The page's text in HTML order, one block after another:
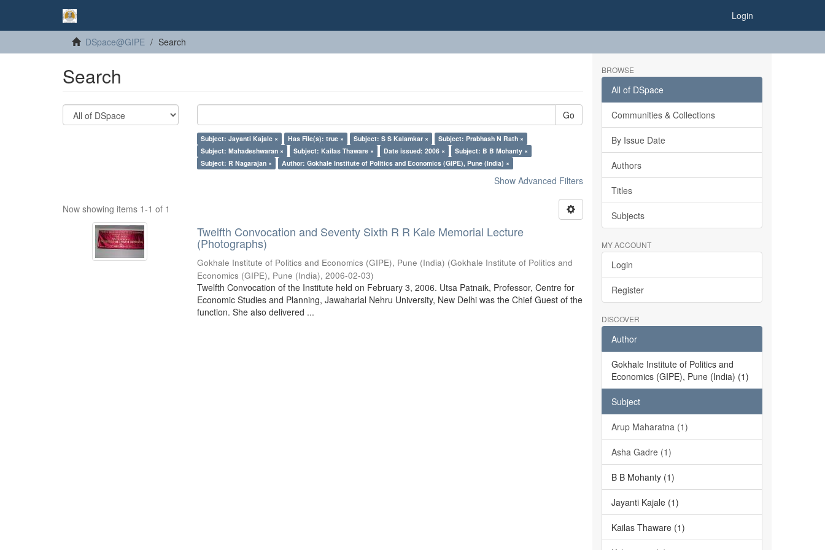
Login
DSpace@GIPE Search
Search
Go
Subject: Jayanti Kajale × Has File(s): true × Subject: S S Kalamkar ×
Subject: Prabhash N Rath ×
Subject: Mahadeshwaran ×
Subject: Kailas Thaware × Date issued: 2006 ×
Subject: B B Mohanty ×
Subject: R Nagarajan ×
Author: Gokhale Institute of Politics and Economics (GIPE), Pune (India) ×
Show Advanced Filters
Now showing items 1-1 of 1
Twelfth Convocation and Seventy Sixth R R Kale Memorial Lecture
(Photographs)
Gokhale Institute of Politics and Economics (GIPE), Pune (India) (Gokhale Institute of Politics and
Economics (GIPE), Pune (India),2006-02-03)
Twelfth Convocation of the Institute held on February 3, 2006. Utsa Patnaik, Professor, Centre for
Economic Studies and Planning, Jawaharlal Nehru University, New Delhi was the Chief Guest of the
function. She also delivered ...
BROWSE
All of DSpace
Communities & Collections
By Issue Date
Authors
Titles
Subjects
MY ACCOUNT
Login
Register
DISCOVER
Author
Gokhale Institute of Politics and
Economics (GIPE), Pune (India) (1)
Subject
Arup Maharatna (1)
Asha Gadre (1)
B B Mohanty (1)
Jayanti Kajale (1)
Kailas Thaware (1)